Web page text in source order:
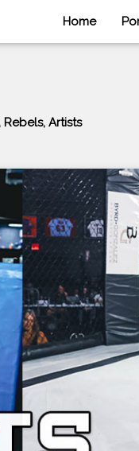
Home
Artists